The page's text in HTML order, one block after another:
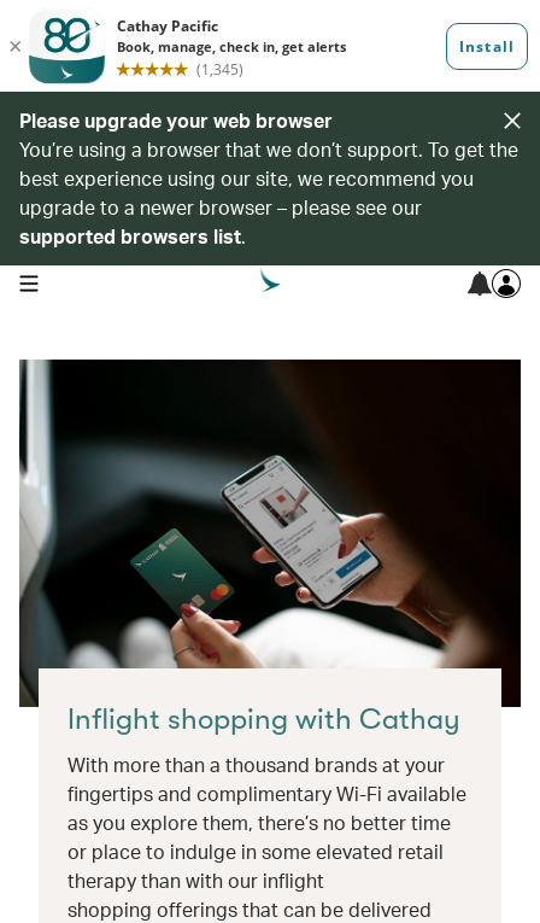
Please upgrade your web browser
You’re using a browser that we don’t support. To get the
best experience using our site, we recommend you
upgrade to a newer browser – please see our
supported browsers list.
open navigation menu
Inflight shopping with Cathay
With more than a thousand brands at your
fingertips and complimentary Wi-Fi available
as you explore them, there’s no better time
or place to indulge in some elevated retail
therapy than with our inflight
shopping offerings that can be delivered